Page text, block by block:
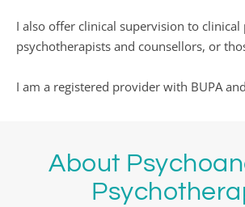
I also offer clinical supervision to clinical
psychotherapists and counsellors, or
I am a registered provider with BUPA and
About